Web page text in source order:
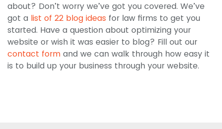
about? Don’t worry we’ve got you covered. We’ve
got a list of 22 blog ideas for law firms to get you
started. Have a question about optimizing your
website or wish it was easier to blog? Fill out our
contact form and we can walk through how easy it
is to build up your business through your website.